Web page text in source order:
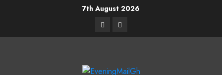
7th August 2026